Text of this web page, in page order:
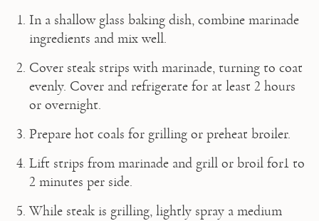
In a shallow glass baking dish, combine marinade
ingredients and mix well.
Cover steak strips with marinade, turning to coat
evenly. Cover and refrigerate for at least 2 hours
or overnight.
Prepare hot coals for grilling or preheat broiler.
Lift strips from marinade and grill or broil for1 to
2 minutes per side.
While steak is grilling, lightly spray a medium